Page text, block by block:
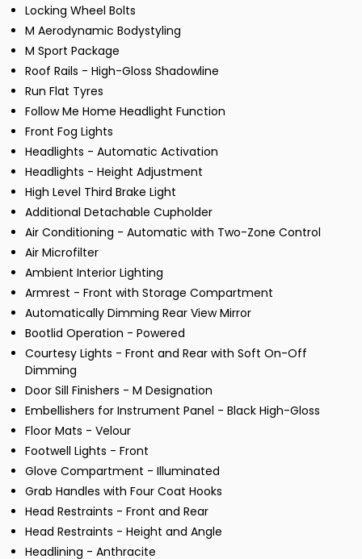
Locking Wheel Bolts
M Aerodynamic Bodystyling
M Sport Package
Roof Rails - High-Gloss Shadowline
Run Flat Tyres
Follow Me Home Headlight Function
Front Fog Lights
Headlights - Automatic Activation
Headlights - Height Adjustment
High Level Third Brake Light
Additional Detachable Cupholder
Air Conditioning - Automatic with Two-Zone Control
Air Microfilter
Ambient Interior Lighting
Armrest - Front with Storage Compartment
Automatically Dimming Rear View Mirror
Bootlid Operation - Powered
Courtesy Lights - Front and Rear with Soft On-Off
Dimming
Door Sill Finishers - M Designation
Embellishers for Instrument Panel - Black High-Gloss
Floor Mats - Velour
Footwell Lights - Front
Glove Compartment - Illuminated
Grab Handles with Four Coat Hooks
Head Restraints - Front and Rear
Head Restraints - Height and Angle
Headlining - Anthracite